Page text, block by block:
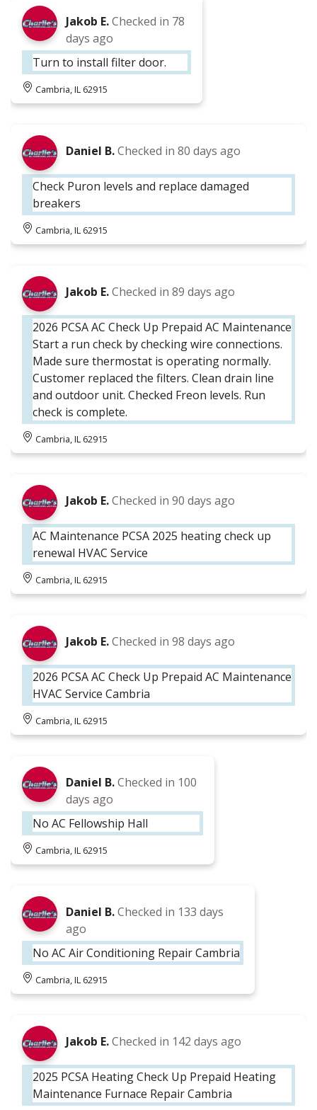
Jakob E.Checked in 78
days ago
Turn to install filter door.
Cambria, IL 62915
Daniel B.Checked in 80 days ago
Check Puron levels and replace damaged
breakers
Cambria, IL 62915
Jakob E.Checked in 89 days ago
2026 PCSA AC Check Up Prepaid AC Maintenance
Start a run check by checking wire connections.
Made sure thermostat is operating normally.
Customer replaced the filters. Clean drain line
and outdoor unit. Checked Freon levels. Run
check is complete.
Cambria, IL 62915
Jakob E.Checked in 90 days ago
AC Maintenance PCSA 2025 heating check up
renewal HVAC Service
Cambria, IL 62915
Jakob E.Checked in 98 days ago
2026 PCSA AC Check Up Prepaid AC Maintenance
HVAC Service Cambria
Cambria, IL 62915
Daniel B.Checked in 100
days ago
No AC Fellowship Hall
Cambria, IL 62915
Daniel B.Checked in 133 days
ago
No AC Air Conditioning Repair Cambria
Cambria, IL 62915
Jakob E.Checked in 142 days ago
2025 PCSA Heating Check Up Prepaid Heating
Maintenance Furnace Repair Cambria